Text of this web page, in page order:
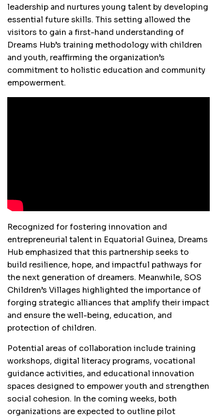
leadership and nurtures young talent by developing
essential future skills. This setting allowed the
visitors to gain a first-hand understanding of
Dreams Hub’s training methodology with children
and youth, reaffirming the organization’s
commitment to holistic education and community
empowerment.
Recognized for fostering innovation and
entrepreneurial talent in Equatorial Guinea, Dreams
Hub emphasized that this partnership seeks to
build resilience, hope, and impactful pathways for
the next generation of dreamers. Meanwhile, SOS
Children’s Villages highlighted the importance of
forging strategic alliances that amplify their impact
and ensure the well-being, education, and
protection of children.
Potential areas of collaboration include training
workshops, digital literacy programs, vocational
guidance activities, and educational innovation
spaces designed to empower youth and strengthen
social cohesion. In the coming weeks, both
organizations are expected to outline pilot